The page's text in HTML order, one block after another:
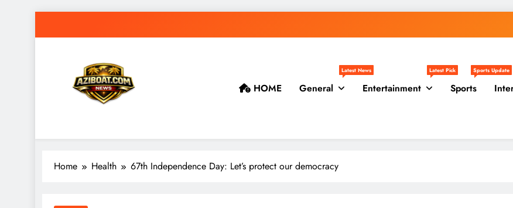
HOME General
Latest News
Entertainment
Latest Pick
Sports
Sports Update
Home Health 67th Independence Day: Let’s protect our democracy